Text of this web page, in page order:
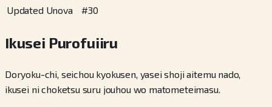
Updated Unova
#30
Ikusei Purofuiiru
Doryoku-chi, seichou kyokusen, yasei shoji aitemu nado,
ikusei ni choketsu suru jouhou wo matometeimasu.